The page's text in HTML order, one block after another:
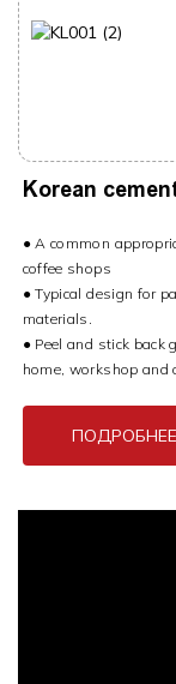
Korean
● A common
coffee shops
● Typical design for
materials.
● Peel and stick back
home, workshop and
ПОДРОБНЕЕ